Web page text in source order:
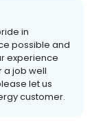
in
possible and
experience
a job well
let us
customer.